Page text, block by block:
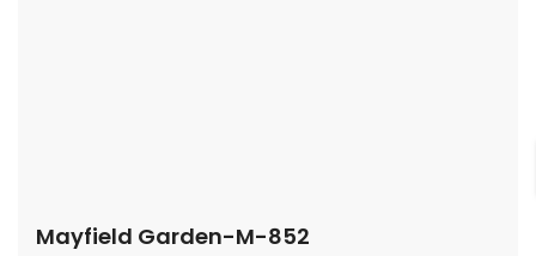
Mayfield Garden-M-852